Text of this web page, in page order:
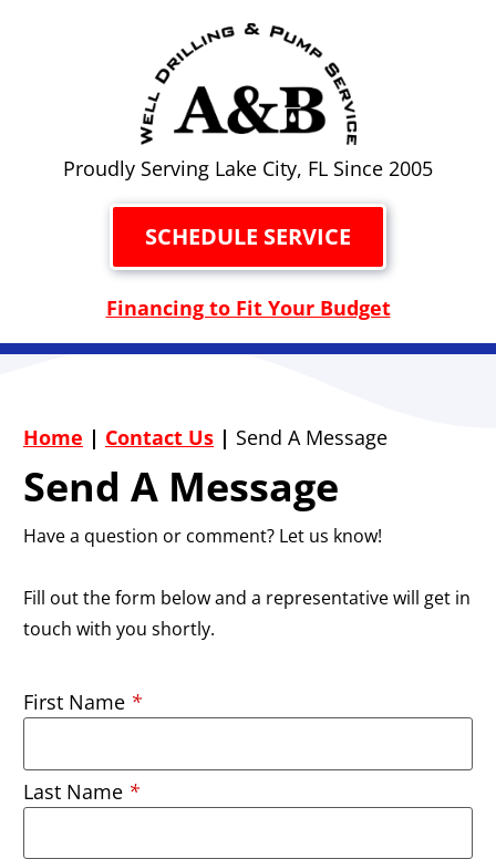
Proudly Serving Lake City, FL Since 2005
SCHEDULE SERVICE
Financing to Fit Your Budget
Home | Contact Us | Send A Message
Send A Message
Have a question or comment? Let us know!
Fill out the form below and a representative will get in
touch with you shortly.
First Name *
Last Name *